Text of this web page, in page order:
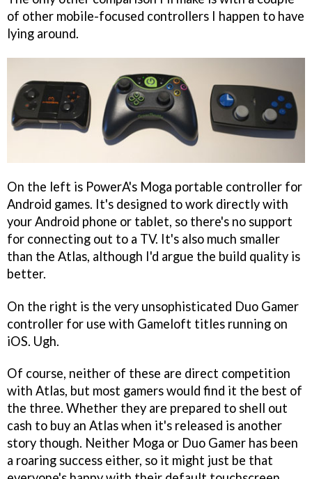
of other mobile-focused controllers I happen to have
lying around.
On the left is PowerA's Moga portable controller for
Android games. It's designed to work directly with
your Android phone or tablet, so there's no support
for connecting out to a TV. It's also much smaller
than the Atlas, although I'd argue the build quality is
better.
On the right is the very unsophisticated Duo Gamer
controller for use with Gameloft titles running on
iOS. Ugh.
Of course, neither of these are direct competition
with Atlas, but most gamers would find it the best of
the three. Whether they are prepared to shell out
cash to buy an Atlas when it's released is another
story though. Neither Moga or Duo Gamer has been
a roaring success either, so it might just be that